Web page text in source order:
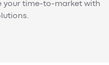
your time-to-market with